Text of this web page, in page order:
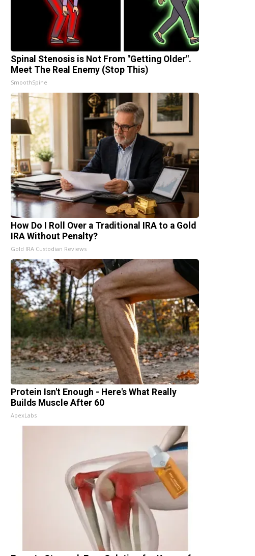
Spinal Stenosis is Not From "Getting Older".
Meet The Real Enemy (Stop This)
SmoothSpine
How Do I Roll Over a Traditional IRA to a Gold
IRA Without Penalty?
Gold IRA Custodian Reviews
Protein Isn't Enough - Here's What Really
Builds Muscle After 60
ApexLabs